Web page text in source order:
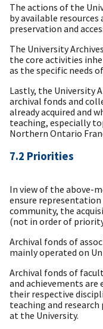
The actions of the
by available
preservation and
The University
the core activities
as the specific needs
Lastly, the University
archival fonds and
already acquired and
teaching, especially
Northern Ontario
7.2 Priorities
In view of the above-
ensure
community, the
(not in order of
Archival fonds of
mainly operated on
Archival fonds of
and achievements are
their respective
teaching and
at the University.